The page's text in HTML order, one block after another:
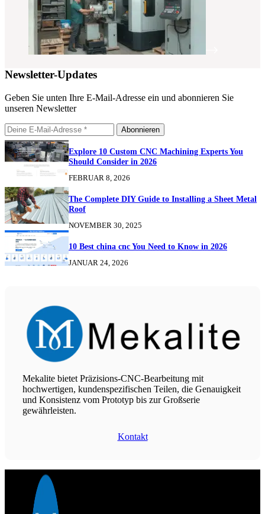
Newsletter-Updates
Geben Sie unten Ihre E-Mail-Adresse ein und abonnieren Sie
unseren Newsletter
Abonnieren
Explore 10 Custom CNC Machining Experts You
Should Consider in 2026
FEBRUAR 8, 2026
The Complete DIY Guide to Installing a Sheet Metal
Roof
NOVEMBER 30, 2025
10 Best china cnc You Need to Know in 2026
JANUAR 24, 2026
Mekalite bietet Präzisions-CNC-Bearbeitung mit
hochwertigen, kundenspezifischen Teilen, die Genauigkeit
und Konsistenz vom Prototyp bis zur Großserie
gewährleisten.
Kontakt